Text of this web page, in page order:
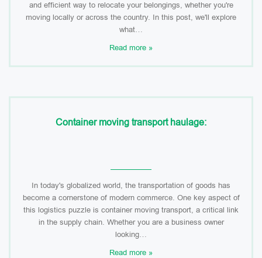
and efficient way to relocate your belongings, whether you're
moving locally or across the country. In this post, we'll explore
what…
Read more »
Container moving transport haulage:
In today's globalized world, the transportation of goods has
become a cornerstone of modern commerce. One key aspect of
this logistics puzzle is container moving transport, a critical link
in the supply chain. Whether you are a business owner
looking…
Read more »